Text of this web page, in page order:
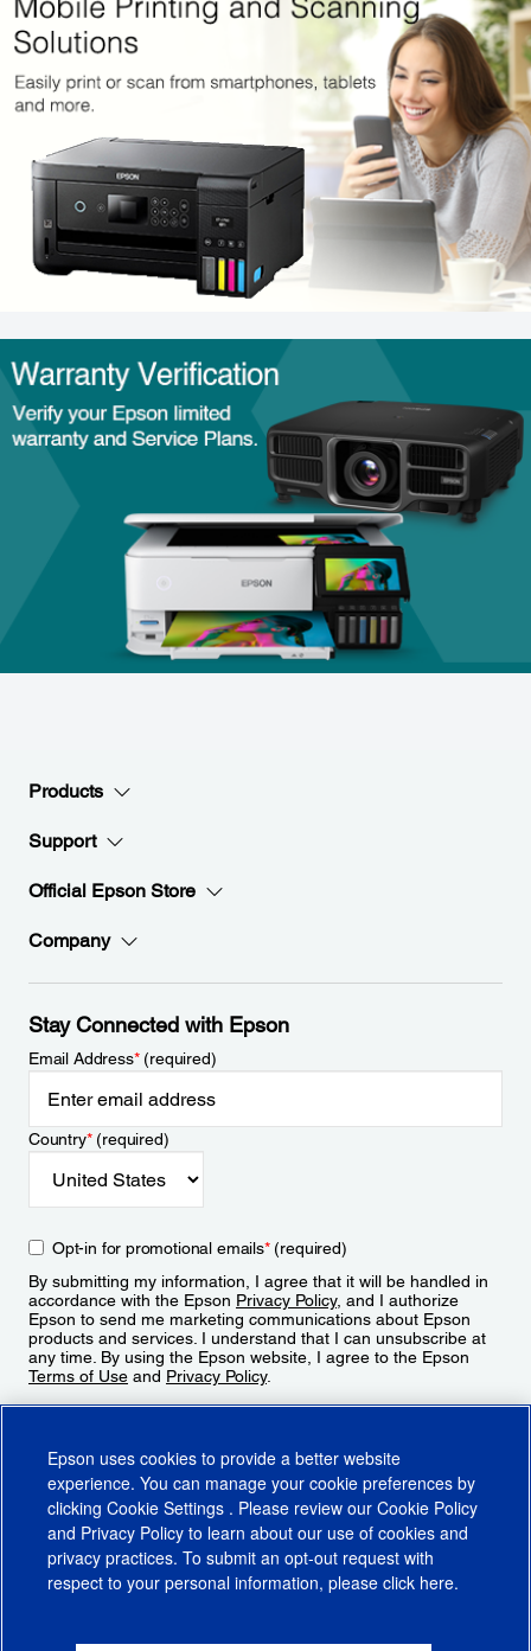
Products
Support
Official Epson Store
Company
Stay Connected with Epson
Email Address*(required)
Country*(required)
Opt-in for promotional emails*(required)
By submitting my information, I agree that it will be handled in
accordance with the Epson Privacy Policy, and I authorize
Epson to send me marketing communications about Epson
products and services. I understand that I can unsubscribe at
any time. By using the Epson website, I agree to the Epson
Terms of Use and Privacy Policy.
Epson uses cookies to provide a better website
experience. You can manage your cookie preferences by
clicking Cookie Settings . Please review our Cookie Policy
and Privacy Policy to learn about our use of cookies and
privacy practices. To submit an opt-out request with
respect to your personal information, please click here.